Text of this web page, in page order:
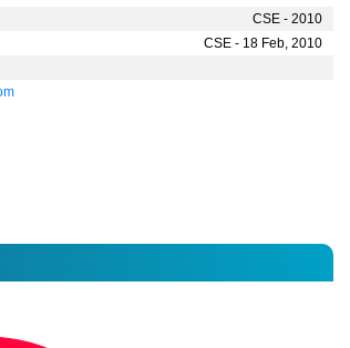
CSE - 2010
CSE - 18 Feb, 2010